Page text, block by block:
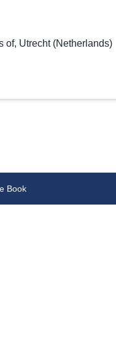
of, Utrecht (Netherlands)
Book